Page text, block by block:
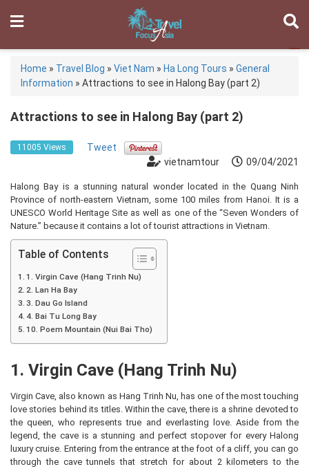
Home » Travel Blog » Viet Nam » Ha Long Tours » General
Information » Attractions to see in Halong Bay (part 2)
Attractions to see in Halong Bay (part 2)
11005 Views
Tweet
vietnamtour
09/04/2021
Halong Bay is a stunning natural wonder located in the Quang Ninh
Province of north-eastern Vietnam, some 100 miles from Hanoi. It is a
UNESCO World Heritage Site as well as one of the “Seven Wonders of
Nature.” because it contains a lot of tourist attractions in Vietnam.
Table of Contents
1. Virgin Cave (Hang Trinh Nu)
2. Lan Ha Bay
3. Dau Go Island
4. Bai Tu Long Bay
10. Poem Mountain (Nui Bai Tho)
1. Virgin Cave (Hang Trinh Nu)
Virgin Cave, also known as Hang Trinh Nu, has one of the most touching
love stories behind its titles. Within the cave, there is a shrine devoted to
the queen, who represents true and everlasting love. Aside from the
legend, the cave is a stunning and perfect stopover for every Halong
luxury cruise. Entering from the entrance at the foot of a cliff, you can go
through the cave tunnels that stretch for about 2 kilometers to the